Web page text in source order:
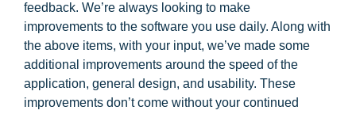
feedback. We’re always looking to make
improvements to the software you use daily. Along with
the above items, with your input, we’ve made some
additional improvements around the speed of the
application, general design, and usability. These
improvements don’t come without your continued